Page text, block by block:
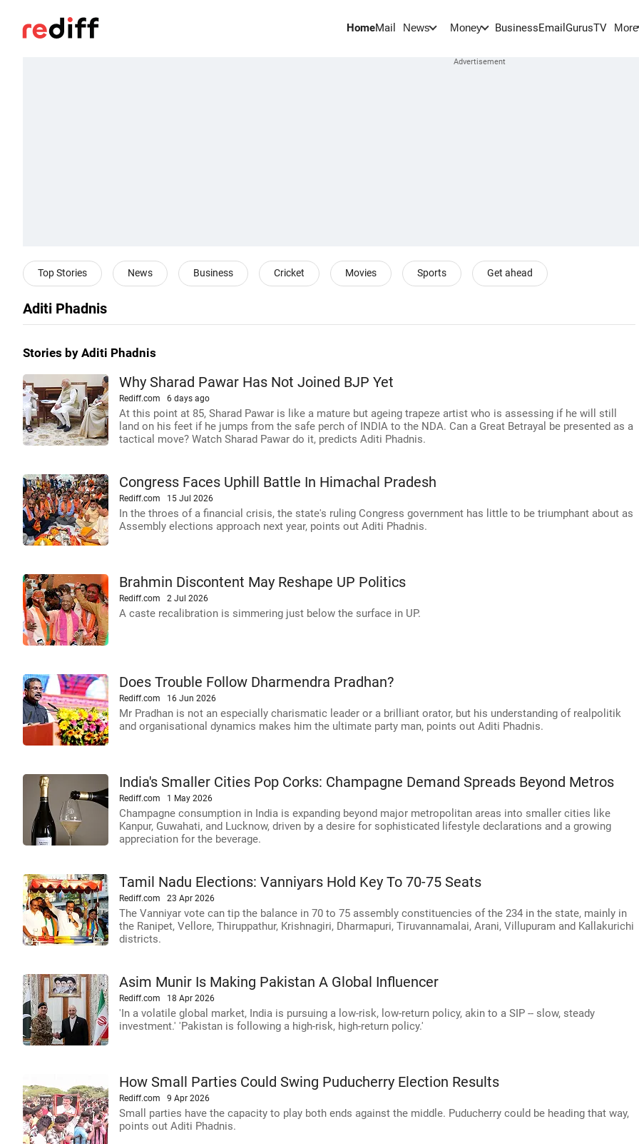
HomeMail News Money BusinessEmail GurusTV More
Top Stories News Business Cricket Movies Sports Get ahead
Aditi Phadnis
Stories by Aditi Phadnis
Why Sharad Pawar Has Not Joined BJP Yet
Rediff.com 6 days ago
At this point at 85, Sharad Pawar is like a mature but ageing trapeze artist who is assessing if he will still
land on his feet if he jumps from the safe perch of INDIA to the NDA. Can a Great Betrayal be presented as a
tactical move? Watch Sharad Pawar do it, predicts Aditi Phadnis.
Congress Faces Uphill Battle In Himachal Pradesh
Rediff.com 15 Jul 2026
In the throes of a financial crisis, the state's ruling Congress government has little to be triumphant about as
Assembly elections approach next year, points out Aditi Phadnis.
Brahmin Discontent May Reshape UP Politics
Rediff.com 2 Jul 2026
A caste recalibration is simmering just below the surface in UP.
Does Trouble Follow Dharmendra Pradhan?
Rediff.com 16 Jun 2026
Mr Pradhan is not an especially charismatic leader or a brilliant orator, but his understanding of realpolitik
and organisational dynamics makes him the ultimate party man, points out Aditi Phadnis.
India's Smaller Cities Pop Corks: Champagne Demand Spreads Beyond Metros
Rediff.com 1 May 2026
Champagne consumption in India is expanding beyond major metropolitan areas into smaller cities like
Kanpur, Guwahati, and Lucknow, driven by a desire for sophisticated lifestyle declarations and a growing
appreciation for the beverage.
Tamil Nadu Elections: Vanniyars Hold Key To 70-75 Seats
Rediff.com 23 Apr 2026
The Vanniyar vote can tip the balance in 70 to 75 assembly constituencies of the 234 in the state, mainly in
the Ranipet, Vellore, Thiruppathur, Krishnagiri, Dharmapuri, Tiruvannamalai, Arani, Villupuram and Kallakurichi
districts.
Asim Munir Is Making Pakistan A Global Influencer
Rediff.com 18 Apr 2026
'In a volatile global market, India is pursuing a low-risk, low-return policy, akin to a SIP -- slow, steady
investment.' 'Pakistan is following a high-risk, high-return policy.'
How Small Parties Could Swing Puducherry Election Results
Rediff.com 9 Apr 2026
Small parties have the capacity to play both ends against the middle. Puducherry could be heading that way,
points out Aditi Phadnis.